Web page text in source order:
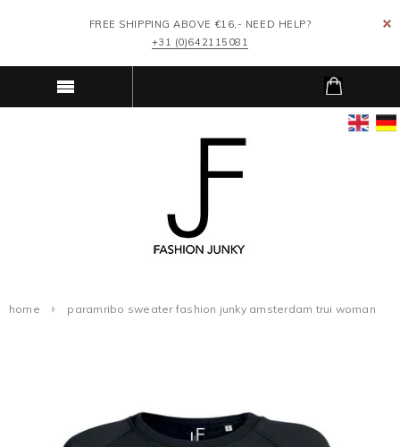
FREE SHIPPING ABOVE €16,- NEED HELP?
+31 (0)642115081
home paramribo sweater fashion junky amsterdam trui woman